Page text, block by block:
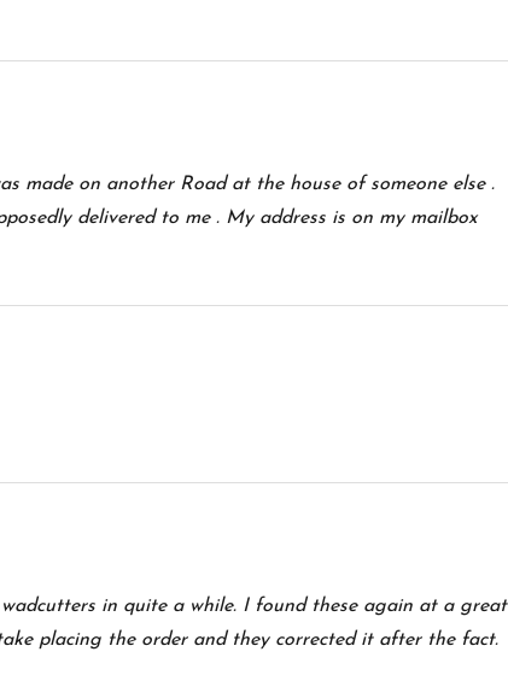
made on another Road at the house of someone else .
delivered to me . My address is on my mailbox
in quite a while. I found these again at a great
placing the order and they corrected it after the fact.